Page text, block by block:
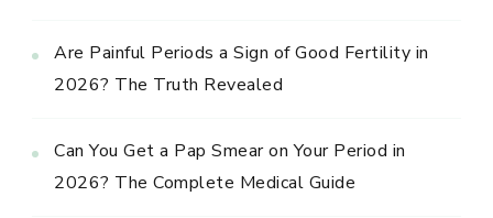
Are Painful Periods a Sign of Good Fertility in
2026? The Truth Revealed
Can You Get a Pap Smear on Your Period in
2026? The Complete Medical Guide